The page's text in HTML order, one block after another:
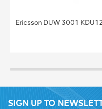
Ericsson DUW 3001
SIGN UP TO